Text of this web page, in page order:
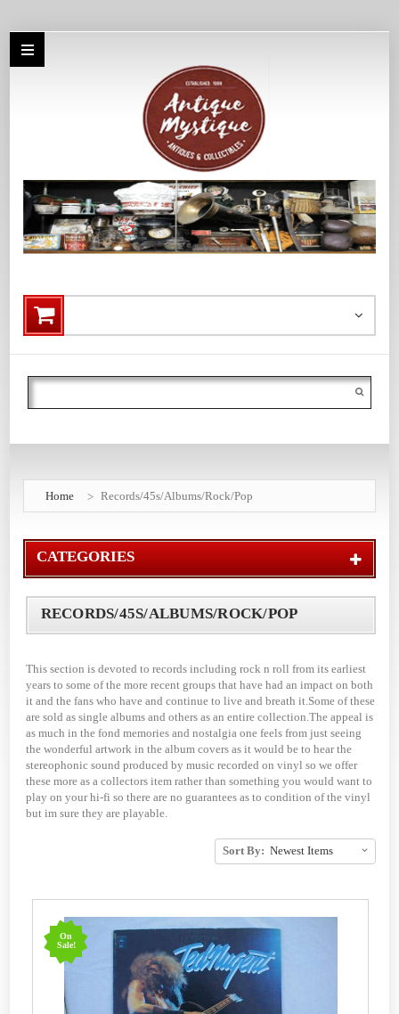
Search
Home Records/45s/Albums/Rock/Pop
CATEGORIES
RECORDS/45S/ALBUMS/ROCK/POP
This section is devoted to records including rock n roll from its earliest
years to some of the more recent groups that have had an impact on both
it and the fans who have and continue to live and breath it.Some of these
are sold as single albums and others as an entire collection.The appeal is
as much in the fond memories and nostalgia one feels from just seeing
the wonderful artwork in the album covers as it would be to hear the
stereophonic sound produced by music recorded on vinyl so we offer
these more as a collectors item rather than something you would want to
play on your hi-fi so there are no guarantees as to condition of the vinyl
but im sure they are playable.
Sort By:
On
Sale!